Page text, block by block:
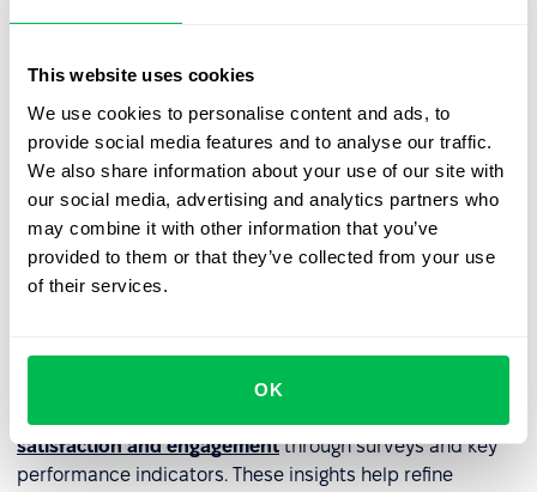
This website uses cookies
We use cookies to personalise content and ads, to
provide social media features and to analyse our traffic.
We also share information about your use of our site with
our social media, advertising and analytics partners who
may combine it with other information that you’ve
provided to them or that they’ve collected from your use
of their services.
OK
Authenticity can be reinforced through storytelling –
highlighting employee success stories, workplace
culture, and day-to-day experiences. Participating in job
fairs and industry events further enhances employer
brand visibility, making it easier to connect with high-
quality talent.
A strong employer brand is built on employee
experiences. HR should regularly
satisfaction and engagementthrough surveys and key
performance indicators. These insights help refine